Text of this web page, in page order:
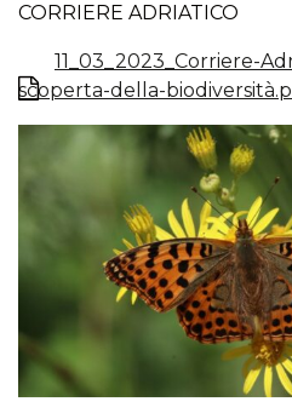
CORRIERE ADRIATICO
11_03_2023_Corriere-
scoperta-della-